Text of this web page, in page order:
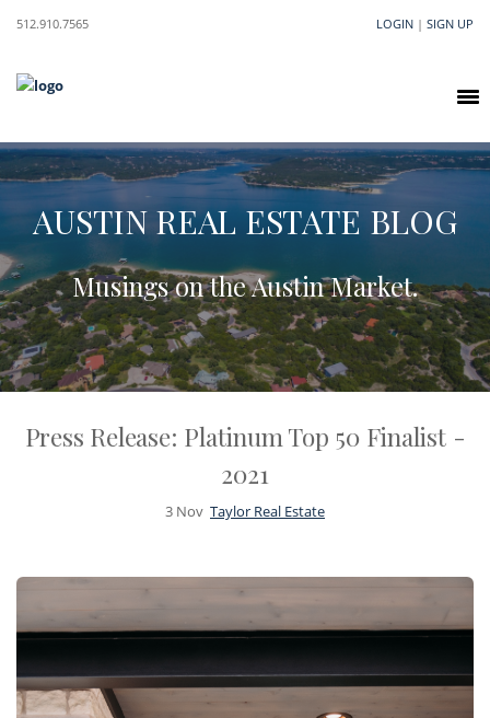
512.910.7565 LOGIN| SIGN UP
AUSTIN REAL ESTATE BLOG
Musings on the Austin Market.
Press Release: Platinum Top 50 Finalist -
2021
3 Nov Taylor Real Estate